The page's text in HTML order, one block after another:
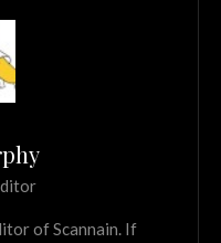
of Scannain. If